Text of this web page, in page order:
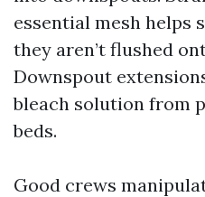
essential mesh helps
they aren’t flushed
Downspout
bleach solution from
beds.
Good crews